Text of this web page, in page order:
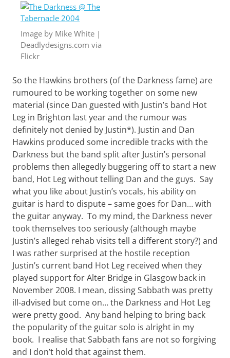
advanced.
Want
learn
guitar?
salute
Image by Mike White |
Deadlydesigns.com via
Flickr
So the Hawkins brothers (of the Darkness fame) are
rumoured to be working together on some new
material (since Dan guested with Justin’s band Hot
Leg in Brighton last year and the rumour was
definitely not denied by Justin*). Justin and Dan
Hawkins produced some incredible tracks with the
Darkness but the band split after Justin’s personal
problems then allegedly buggering off to start a new
band, Hot Leg without telling Dan and the guys. Say
what you like about Justin’s vocals, his ability on
guitar is hard to dispute – same goes for Dan… with
the guitar anyway. To my mind, the Darkness never
took themselves too seriously (although maybe
Justin’s alleged rehab visits tell a different story?) and
I was rather surprised at the hostile reception
Justin’s current band Hot Leg received when they
played support for Alter Bridge in Glasgow back in
November 2008. I mean, dissing Sabbath was pretty
ill-advised but come on… the Darkness and Hot Leg
were pretty good. Any band helping to bring back
the popularity of the guitar solo is alright in my
book. I realise that Sabbath fans are not so forgiving
and I don’t hold that against them.